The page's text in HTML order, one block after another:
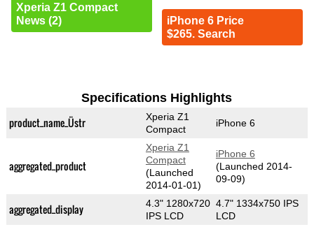
Xperia Z1 Compact
News (2)
iPhone 6 Price
$265. Search
Specifications Highlights
product_name_Üstr
Xperia Z1
Compact
iPhone 6
aggregated_product
Xperia Z1
Compact
(Launched
2014-01-01)
iPhone 6
(Launched 2014-
09-09)
aggregated_display
4.3" 1280x720
IPS LCD
4.7" 1334x750 IPS
LCD